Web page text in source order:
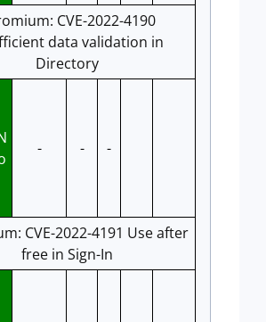
CVE-2022-4190
data validation in
Directory
- - -
CVE-2022-4191 Use after
free in Sign-In